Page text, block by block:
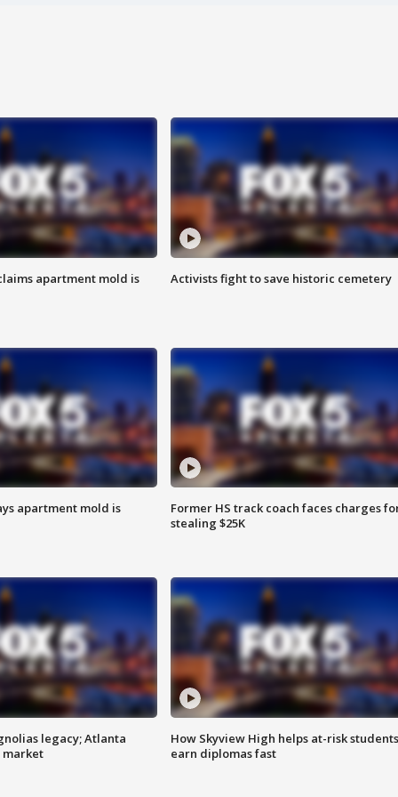
apartment mold is Activists fight to save historic cemetery
apartment mold is
Former HS track coach faces charges
stealing $25K
legacy; Atlanta
market
How Skyview High helps at-risk students
earn diplomas fast